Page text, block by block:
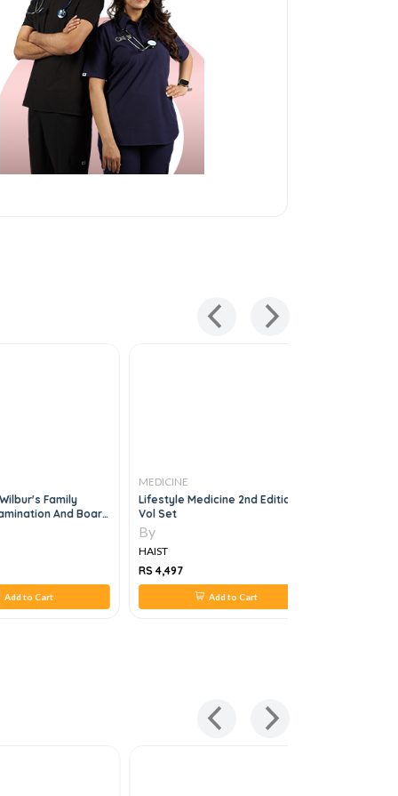
Family
And Board
Add to Cart
MEDICINE
Lifestyle Medicine 2nd Edition 2
Vol Set
By
HAIST
RS 4,497
Add to Cart